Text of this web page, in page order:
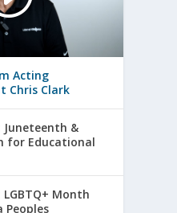
Acting
Chris Clark
Juneteenth &
for Educational
Month
Peoples